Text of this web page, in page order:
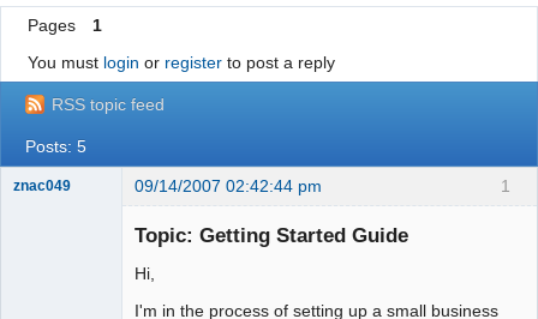
Login
Website
Pages
1
You must login or registerto post a reply
RSS topic feed
Posts: 5
1
znac049 09/14/2007 02:42:44 pm
Topic: Getting Started Guide
Hi,
I'm in the process of setting up a small business